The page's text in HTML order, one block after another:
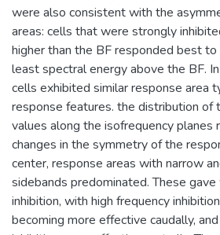
were also consistent with the
areas: cells that were strongly
higher than the BF responded best
least spectral energy above the BF.
cells exhibited similar response area
response features. the distribution of
values along the isofrequency
changes in the symmetry of the
center, response areas with narrow
sidebands predominated. These
inhibition, with high frequency
becoming more effective caudally,